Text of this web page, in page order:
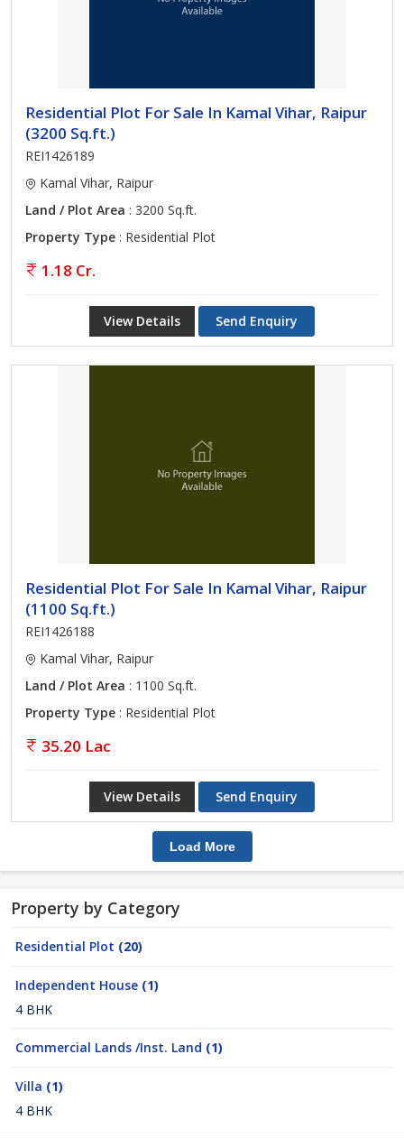
Residential Plot For Sale In Kamal Vihar, Raipur
(3200 Sq.ft.)
REI1426189
Kamal Vihar, Raipur
Land / Plot Area : 3200 Sq.ft.
Property Type : Residential Plot
1.18 Cr.
View Details Send Enquiry
Residential Plot For Sale In Kamal Vihar, Raipur
(1100 Sq.ft.)
REI1426188
Kamal Vihar, Raipur
Land / Plot Area : 1100 Sq.ft.
Property Type : Residential Plot
35.20 Lac
View Details Send Enquiry
Load More
Property by Category
Residential Plot (20)
Independent House (1)
4 BHK
Commercial Lands /Inst. Land (1)
Villa (1)
4 BHK